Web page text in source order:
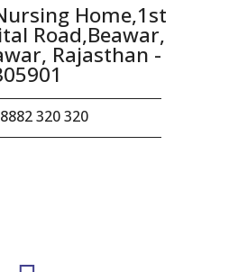
Home,1st
Road,Beawar,
Rajasthan -
8882 320 320